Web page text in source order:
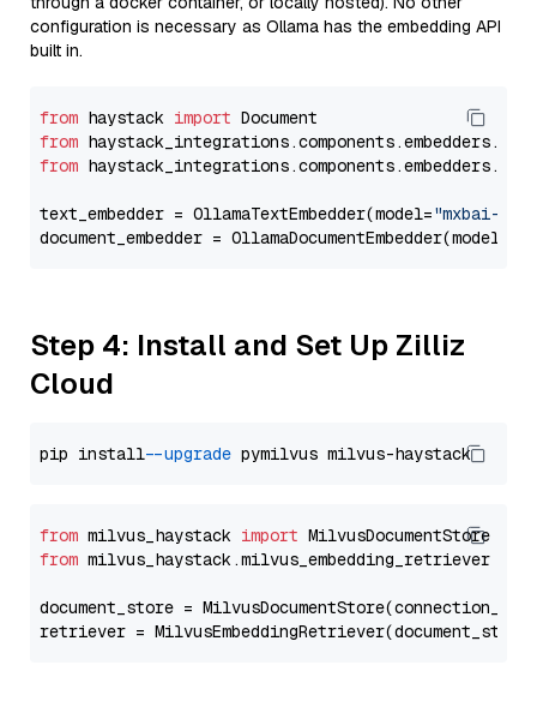
configuration is necessary as Ollama has the embedding API
built in.
from haystack import
from
from
text_embedder = OllamaTextEmbedder(model="mxbai-
document_embedder = OllamaDocumentEmbedder(model=
Step 4: Install and Set Up Zilliz
Cloud
pip install --upgrade
from milvus_haystack import
from milvus_haystack.milvus_embedding_retriever
document_store =
retriever =